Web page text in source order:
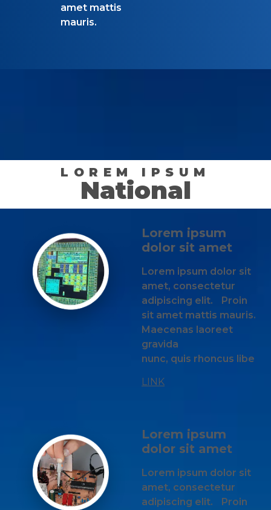
amet mattis
mauris.
LOREM IPSUM
National
Lorem ipsum
dolor sit amet
Lorem ipsum dolor sit
amet, consectetur
adipiscing elit. Proin
sit amet mattis mauris.
Maecenas laoreet
gravida
nunc, quis rhoncus libe
LINK
Lorem ipsum
dolor sit amet
Lorem ipsum dolor sit
amet, consectetur
adipiscing elit. Proin